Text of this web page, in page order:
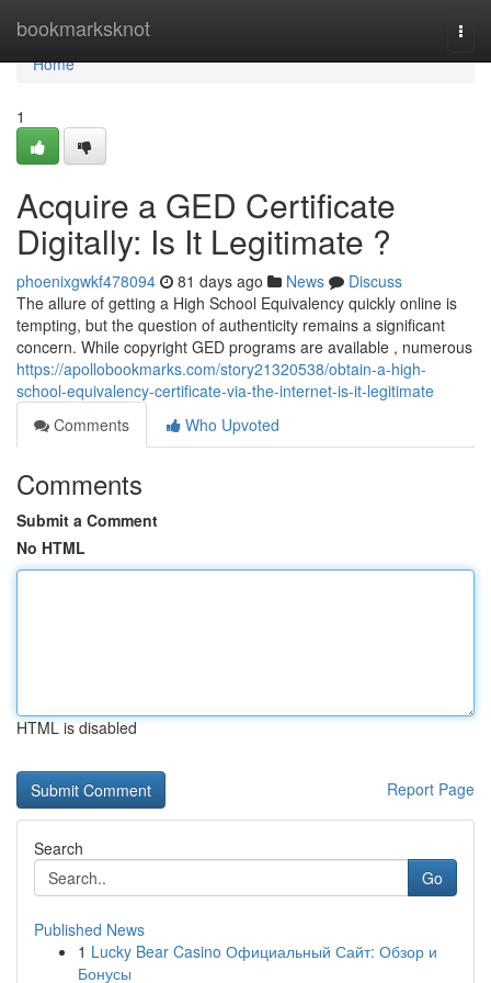
bookmarksknot
Home
Home
1
Acquire a GED Certificate
Digitally: Is It Legitimate ?
phoenixgwkf478094 81 days ago News
Discuss
The allure of getting a High School Equivalency quickly online is
tempting, but the question of authenticity remains a significant
concern. While copyright GED programs are available , numerous
https://apollobookmarks.com/story21320538/obtain-a-high-
school-equivalency-certificate-via-the-internet-is-it-legitimate
Comments
Who Upvoted
Comments
Submit a Comment
No HTML
HTML is disabled
Report Page
Search
Go
Published News
1 Lucky Bear Casino Официальный Сайт: Обзор и
Бонусы